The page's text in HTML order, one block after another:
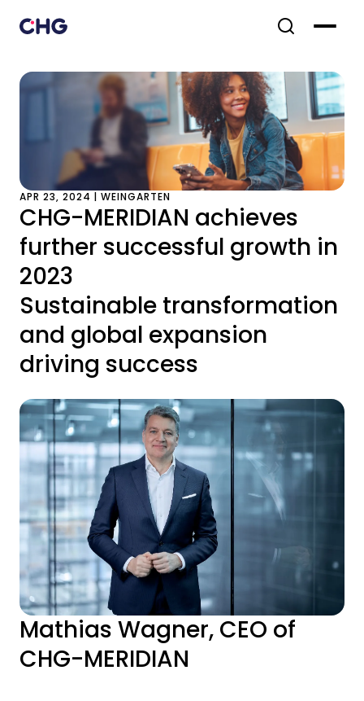
APR 23, 2024 | WEINGARTEN
CHG-MERIDIAN achieves
further successful growth in
2023
Sustainable transformation
and global expansion
driving success
Mathias Wagner, CEO of
CHG-MERIDIAN